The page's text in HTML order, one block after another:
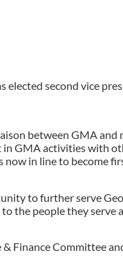
second vice
between GMA
GMA activities with
now in line to become
to further serve
the people they serve
& Finance Committee